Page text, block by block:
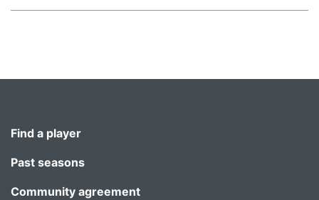
Find a player
Past seasons
Community agreement